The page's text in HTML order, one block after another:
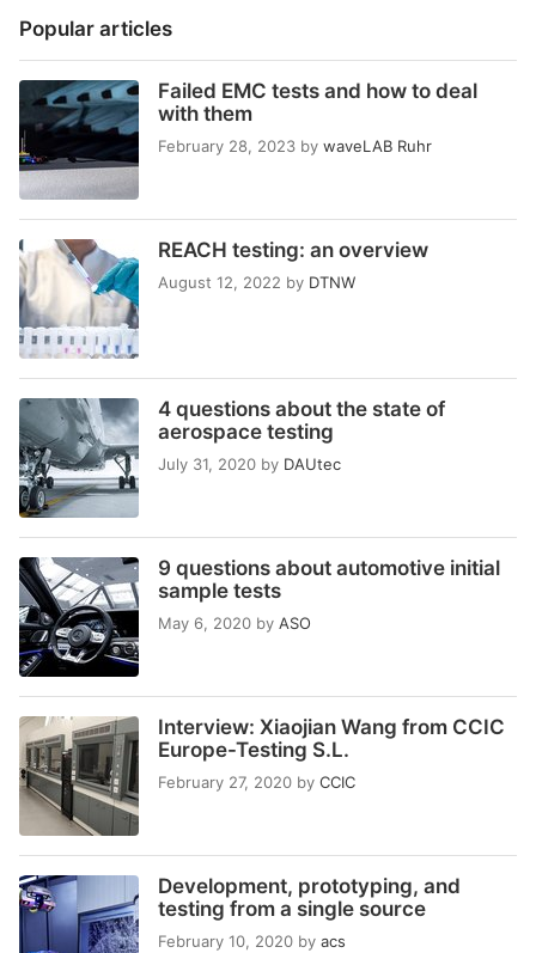
Popular articles
Failed EMC tests and how to deal
with them
February 28, 2023 by waveLAB Ruhr
REACH testing: an overview
August 12, 2022 by DTNW
4 questions about the state of
aerospace testing
July 31, 2020 by DAUtec
9 questions about automotive initial
sample tests
May 6, 2020 by ASO
Interview: Xiaojian Wang from CCIC
Europe-Testing S.L.
February 27, 2020 by CCIC
Development, prototyping, and
testing from a single source
February 10, 2020 by acs